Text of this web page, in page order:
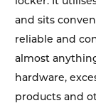
and sits
reliable and
almost
hardware,
products and